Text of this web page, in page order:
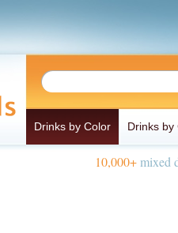
Drinks by Color Drinks by
10,000+mixed